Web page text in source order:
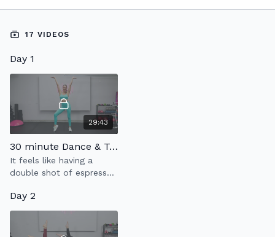
17 VIDEOS
Day 1
29:43
30 minute Dance & Tone 10.0
It feels like having a
double shot of espresso
Day 2